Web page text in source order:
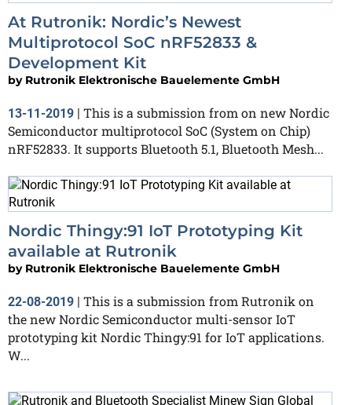
At Rutronik: Nordic’s Newest
Multiprotocol SoC nRF52833 &
Development Kit
by Rutronik Elektronische Bauelemente GmbH
13-11-2019 | This is a submission from on new Nordic
Semiconductor multiprotocol SoC (System on Chip)
nRF52833. It supports Bluetooth 5.1, Bluetooth Mesh...
Nordic Thingy:91 IoT Prototyping Kit
available at Rutronik
by Rutronik Elektronische Bauelemente GmbH
22-08-2019 | This is a submission from Rutronik on
the new Nordic Semiconductor multi-sensor IoT
prototyping kit Nordic Thingy:91 for IoT applications.
W...